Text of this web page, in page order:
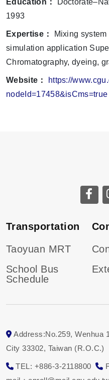
Education：
1993
Expertise：
Mixing
simulation application
Chromatography, dyeing,
Website：
https://
nodeId=17458&isCms=true
Transportation
Taoyuan MRT
School Bus
Schedule
Address:No.259, Wenhua
City 33302, Taiwan (R.O.C.)
TEL: +886-3-2118800